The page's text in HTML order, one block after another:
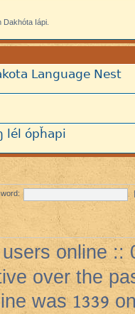
Iápi.
Language Nest
lél ópȟapi
users online ::
over the
was1339